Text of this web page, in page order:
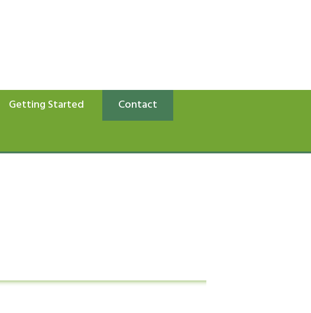
Getting Started
Contact